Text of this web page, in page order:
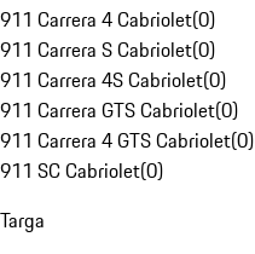
911 Carrera 4 Cabriolet(0)
911 Carrera S Cabriolet(0)
911 Carrera 4S Cabriolet(0)
911 Carrera GTS Cabriolet(0)
911 Carrera 4 GTS Cabriolet(0)
911 SC Cabriolet(0)
Targa